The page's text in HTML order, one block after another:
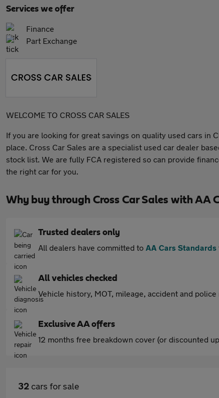
Services we offer
Finance
Part Exchange
WELCOME TO CROSS CAR SALES
If you are looking for great savings on quality used cars in
place. Cross Car Sales are a specialist used car dealer
stock list. We are fully FCA registered so can provide
the right car for you.
Why buy through Cross Car Sales with AA
Trusted dealers only
All dealers have committed to AA Cars Standards
All vehicles checked
Vehicle history, MOT, mileage, accident and
Exclusive AA offers
12 months free breakdown cover (or discounted
32 cars for sale